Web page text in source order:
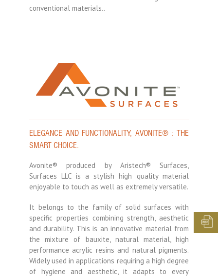
conventional materials..
ELEGANCE AND FUNCTIONALITY, AVONITE® : THE
SMART CHOICE.
Avonite® produced by Aristech® Surfaces,
Surfaces LLC is a stylish high quality material
enjoyable to touch as well as extremely versatile.
It belongs to the family of solid surfaces with
specific properties combining strength, aesthetic
and durability. This is an innovative material from
the mixture of bauxite, natural material, high
performance acrylic resins and natural pigments.
Widely used in applications requiring a high degree
of hygiene and aesthetic, it adapts to every